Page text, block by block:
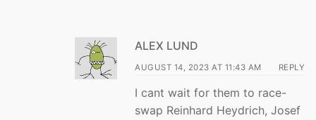
ALEX LUND
AUGUST 14, 2023 AT 11:43 AM REPLY
I cant wait for them to race-
swap Reinhard Heydrich, Josef